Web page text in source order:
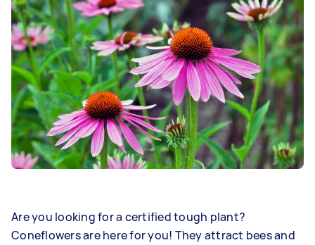
Are you looking for a certified tough plant?
Coneflowers are here for you! They attract bees and